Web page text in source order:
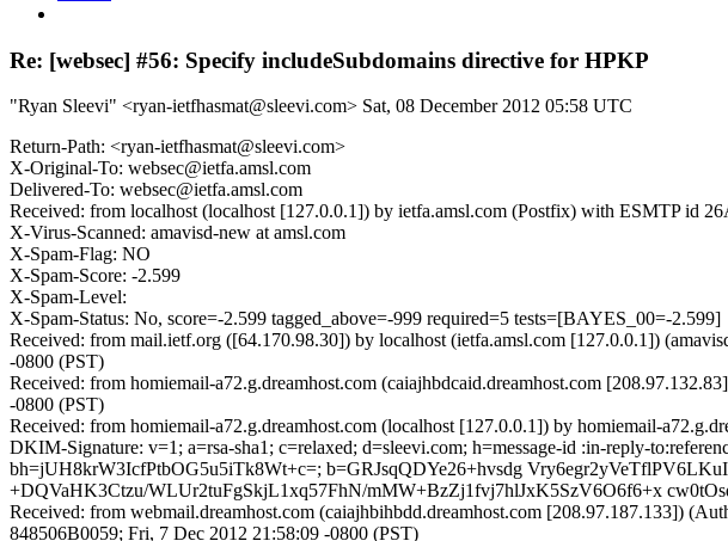
Re: [websec] #56: Specify includeSubdomains directive for HPKP
"Ryan Sleevi" <ryan-ietfhasmat@sleevi.com> Sat, 08 December 2012 05:58 UTC
Return-Path: <ryan-ietfhasmat@sleevi.com>
X-Original-To: websec@ietfa.amsl.com
Delivered-To: websec@ietfa.amsl.com
Received: from localhost (localhost [127.0.0.1]) by ietfa.amsl.com (Postfix) with ESMTP id
X-Virus-Scanned: amavisd-new at amsl.com
X-Spam-Flag: NO
X-Spam-Score: -2.599
X-Spam-Level:
X-Spam-Status: No, score=-2.599 tagged_above=-999 required=5 tests=[BAYES_00=-2.599]
Received: from mail.ietf.org ([64.170.98.30]) by localhost (ietfa.amsl.com [127.0.0.1])
-0800 (PST)
Received: from homiemail-a72.g.dreamhost.com (caiajhbdcaid.dreamhost.com
-0800 (PST)
Received: from homiemail-a72.g.dreamhost.com (localhost [127.0.0.1]) by homiemail-
DKIM-Signature: v=1; a=rsa-sha1; c=relaxed; d=sleevi.com; h=message-id :in-reply-
bh=jUH8krW3IcfPtbOG5u5iTk8Wt+c=; b=GRJsqQDYe26+hvsdg
+DQVaHK3Ctzu/WLUr2tuFgSkjL1xq57FhN/mMW+BzZj1fvj7hlJxK5SzV6O6f6+x
Received: from webmail.dreamhost.com (caiajhbihbdd.dreamhost.com [208.97.187.133])
848506B0059; Fri, 7 Dec 2012 21:58:09 -0800 (PST)